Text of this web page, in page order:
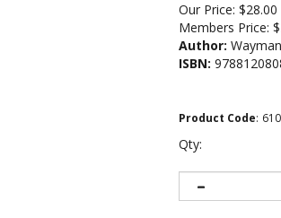
Our Price: $28.00
Members Price:
Author:
ISBN:
Product Code:
Qty: